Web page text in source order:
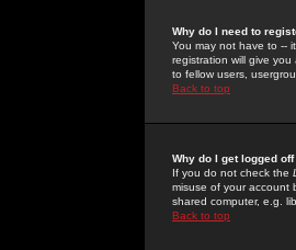
Why do I need to
You may not have to --
registration will give
to fellow users,
Back to top
Why do I get logged
If you do not check the
misuse of your account
shared computer, e.g.
Back to top